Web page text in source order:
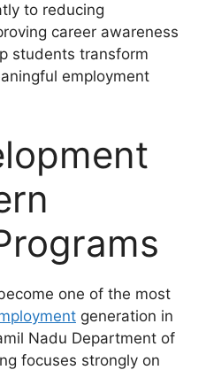
to reducing
career awareness
students transform
employment
one of the most
generation in
Nadu Department of
focuses strongly on